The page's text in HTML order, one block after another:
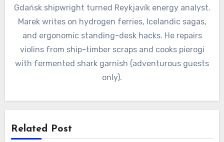
Gdańsk shipwright turned Reykjavík energy analyst.
Marek writes on hydrogen ferries, Icelandic sagas,
and ergonomic standing-desk hacks. He repairs
violins from ship-timber scraps and cooks pierogi
with fermented shark garnish (adventurous guests
only).
Related Post